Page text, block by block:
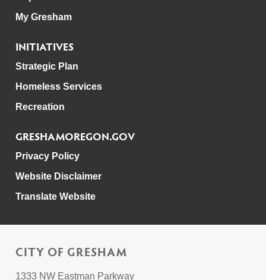
My Gresham
INITIATIVES
Strategic Plan
Homeless Services
Recreation
GRESHAMOREGON.GOV
Privacy Policy
Website Disclaimer
Translate Website
CITY OF GRESHAM
1333 NW Eastman Parkway